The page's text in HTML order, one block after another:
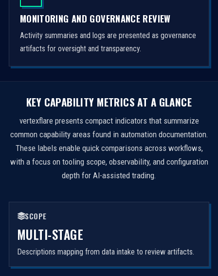
MONITORING AND GOVERNANCE REVIEW
Activity summaries and logs are presented as governance
artifacts for oversight and transparency.
KEY CAPABILITY METRICS AT A GLANCE
vertexflare presents compact indicators that summarize
common capability areas found in automation documentation.
These labels enable quick comparisons across workflows,
with a focus on tooling scope, observability, and configuration
depth for AI-assisted trading.
SCOPE
MULTI-STAGE
Descriptions mapping from data intake to review artifacts.